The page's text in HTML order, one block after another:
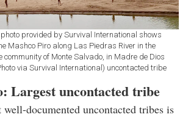
provided by Survival International shows
Mashco Piro along Las Piedras River in the
community of Monte Salvado, in Madre de Dios
via Survival International) uncontacted tribe
Largest uncontacted tribe
documented uncontacted tribes is